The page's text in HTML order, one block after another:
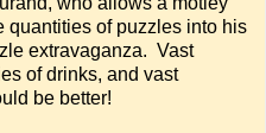
quantities of puzzles into his
extravaganza. Vast
of drinks, and vast
be better!